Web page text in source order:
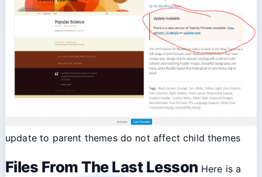
update to parent themes do not affect child themes
Files From The Last Lesson Here is a